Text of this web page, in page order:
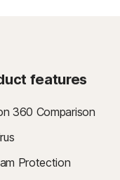
features
360 Comparison
Protection